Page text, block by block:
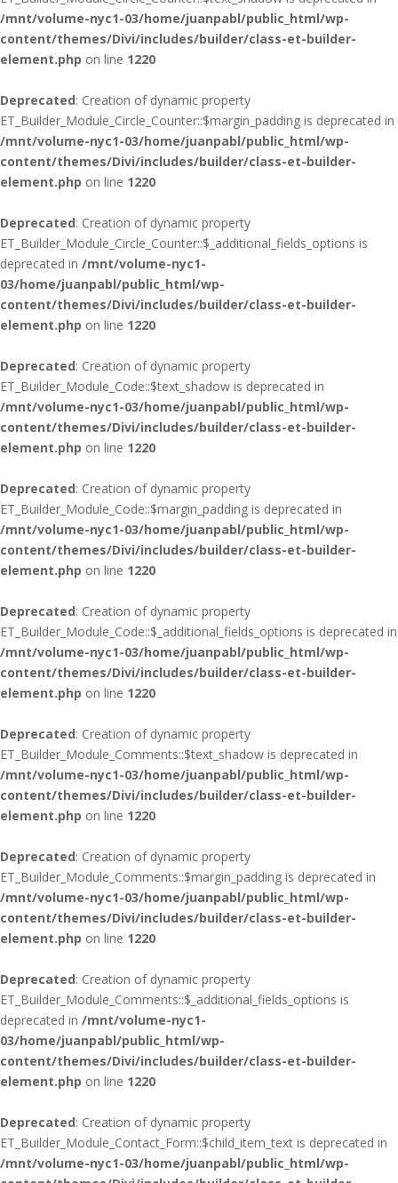
/mnt/volume-nyc1-03/home/juanpabl/public_html/wp-
content/themes/Divi/includes/builder/class-et-builder-
element.php on line 1220
Deprecated: Creation of dynamic property
ET_Builder_Module_Circle_Counter::$margin_padding is deprecated in
/mnt/volume-nyc1-03/home/juanpabl/public_html/wp-
content/themes/Divi/includes/builder/class-et-builder-
element.php on line 1220
Deprecated: Creation of dynamic property
ET_Builder_Module_Circle_Counter::$_additional_fields_options is
deprecated in /mnt/volume-nyc1-
03/home/juanpabl/public_html/wp-
content/themes/Divi/includes/builder/class-et-builder-
element.php on line 1220
Deprecated: Creation of dynamic property
ET_Builder_Module_Code::$text_shadow is deprecated in
/mnt/volume-nyc1-03/home/juanpabl/public_html/wp-
content/themes/Divi/includes/builder/class-et-builder-
element.php on line 1220
Deprecated: Creation of dynamic property
ET_Builder_Module_Code::$margin_padding is deprecated in
/mnt/volume-nyc1-03/home/juanpabl/public_html/wp-
content/themes/Divi/includes/builder/class-et-builder-
element.php on line 1220
Deprecated: Creation of dynamic property
ET_Builder_Module_Code::$_additional_fields_options is deprecated in
/mnt/volume-nyc1-03/home/juanpabl/public_html/wp-
content/themes/Divi/includes/builder/class-et-builder-
element.php on line 1220
Deprecated: Creation of dynamic property
ET_Builder_Module_Comments::$text_shadow is deprecated in
/mnt/volume-nyc1-03/home/juanpabl/public_html/wp-
content/themes/Divi/includes/builder/class-et-builder-
element.php on line 1220
Deprecated: Creation of dynamic property
ET_Builder_Module_Comments::$margin_padding is deprecated in
/mnt/volume-nyc1-03/home/juanpabl/public_html/wp-
content/themes/Divi/includes/builder/class-et-builder-
element.php on line 1220
Deprecated: Creation of dynamic property
ET_Builder_Module_Comments::$_additional_fields_options is
deprecated in /mnt/volume-nyc1-
03/home/juanpabl/public_html/wp-
content/themes/Divi/includes/builder/class-et-builder-
element.php on line 1220
Deprecated: Creation of dynamic property
ET_Builder_Module_Contact_Form::$child_item_text is deprecated in
/mnt/volume-nyc1-03/home/juanpabl/public_html/wp-